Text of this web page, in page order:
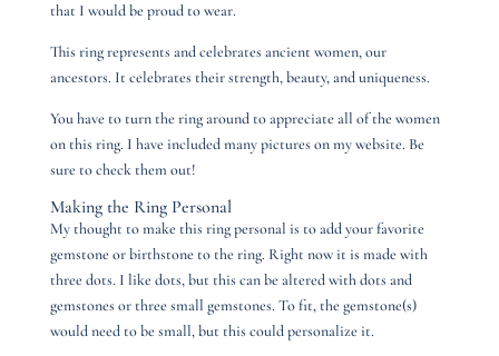
that I would be proud to wear.
This ring represents and celebrates ancient women, our
ancestors. It celebrates their strength, beauty, and uniqueness.
You have to turn the ring around to appreciate all of the women
on this ring. I have included many pictures on my website. Be
sure to check them out!
Making the Ring Personal
My thought to make this ring personal is to add your favorite
gemstone or birthstone to the ring. Right now it is made with
three dots. I like dots, but this can be altered with dots and
gemstones or three small gemstones. To fit, the gemstone(s)
would need to be small, but this could personalize it.